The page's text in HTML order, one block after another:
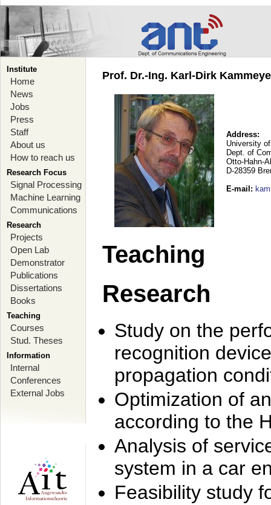
Institute
Home
News
Jobs
Press
Staff
About us
How to reach us
Research Focus
Signal Processing
Machine Learning
Communications
Research
Projects
Open Lab
Demonstrator
Publications
Dissertations
Books
Teaching
Courses
Stud. Theses
Information
Internal
Conferences
External Jobs
Prof. Dr.-Ing. Karl-Dirk
Address:
University
Dept. of
Otto-Hahn-
D-28359
E-mail :
Teaching
Research
Study on the
recognition
propagation
Optimization of
according to the
Analysis of
system in a car
Feasibility study